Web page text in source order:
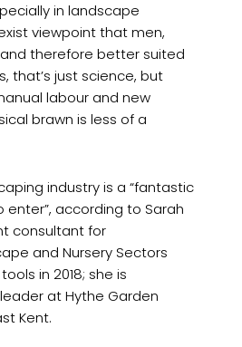
in landscape
viewpoint that men,
therefore better suited
that’s just science, but
labour and new
brawn is less of a
industry is a “fantastic
according to Sarah
consultant for
and Nursery Sectors
in 2018; she is
at Hythe Garden
Kent.